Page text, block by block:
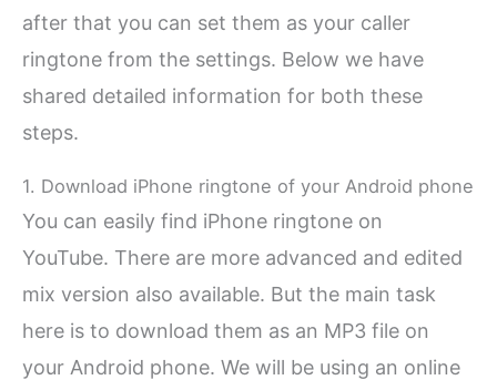
after that you can set them as your caller
ringtone from the settings. Below we have
shared detailed information for both these
steps.
1. Download iPhone ringtone of your Android phone
You can easily find iPhone ringtone on
YouTube. There are more advanced and edited
mix version also available. But the main task
here is to download them as an MP3 file on
your Android phone. We will be using an online